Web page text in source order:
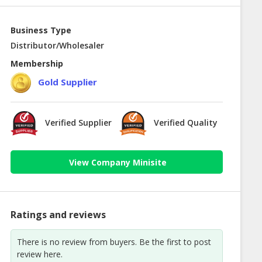
Business Type
Distributor/Wholesaler
Membership
Gold Supplier
Verified Supplier Verified Quality
View Company Minisite
Ratings and reviews
There is no review from buyers. Be the first to post
review here.